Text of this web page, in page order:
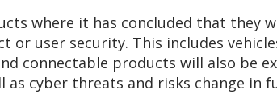
where it has concluded that they
user security. This includes
connectable products will also be
cyber threats and risks change in